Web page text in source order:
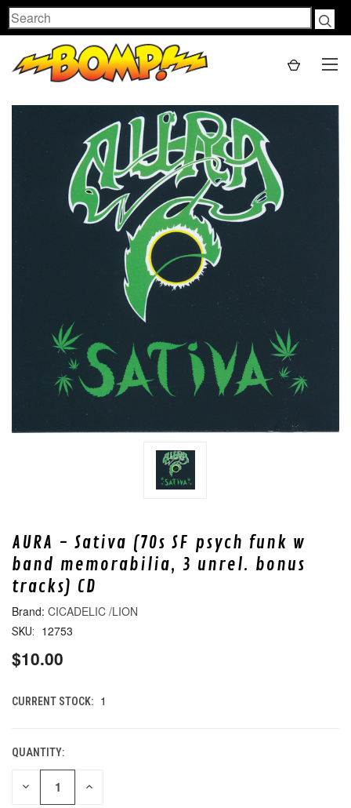
Search
AURA - Sativa (70s SF psych funk w
band memorabilia, 3 unrel. bonus
tracks) CD
CICADELIC /LION
SKU: 12753
$10.00
CURRENT STOCK: 1
QUANTITY:
DECREASE INCREASE